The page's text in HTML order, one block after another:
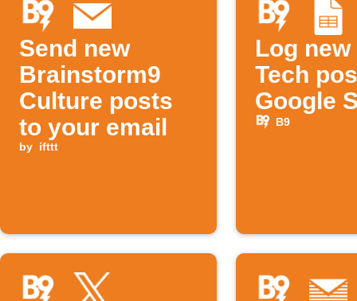
Send new
Brainstorm9
Culture posts
to your email
by ifttt
Log new
Tech
Google
B9